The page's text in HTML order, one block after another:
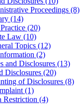
Proceedings (8)
(14)
(20)
Law (10)
Topics (12)
(2)
and Disclosures (13)
Disclosures (20)
of Disclosures (8)
(1)
Restriction (4)